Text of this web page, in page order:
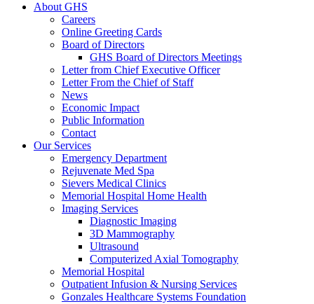
About GHS
Careers
Online Greeting Cards
Board of Directors
GHS Board of Directors Meetings
Letter from Chief Executive Officer
Letter From the Chief of Staff
News
Economic Impact
Public Information
Contact
Our Services
Emergency Department
Rejuvenate Med Spa
Sievers Medical Clinics
Memorial Hospital Home Health
Imaging Services
Diagnostic Imaging
3D Mammography
Ultrasound
Computerized Axial Tomography
Memorial Hospital
Outpatient Infusion & Nursing Services
Gonzales Healthcare Systems Foundation